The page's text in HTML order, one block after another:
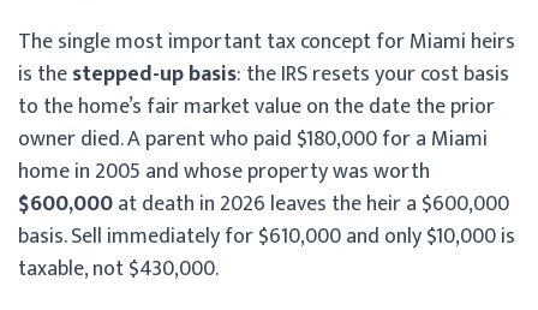
The single most important tax concept for Miami heirs
is thestepped-up basis: the IRS resets your cost basis
to the home’s fair market value on the date the prior
owner died. A parent who paid $180,000 for a Miami
home in 2005 and whose property was worth
$600,000at death in 2026 leaves the heir a $600,000
basis. Sell immediately for $610,000 and only $10,000 is
taxable, not $430,000.